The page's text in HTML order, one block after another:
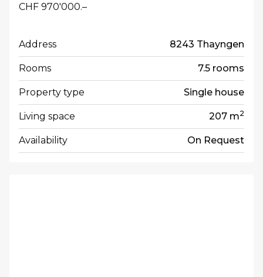
CHF 970'000.–
Address 8243 Thayngen
Rooms 7.5 rooms
Property type Single house
Living space 207 m2
Availability On Request